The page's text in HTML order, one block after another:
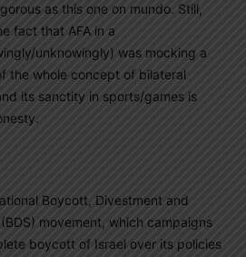
as this one on mundo. Still,
fact that AFA in a
unknowingly) was mocking a
the whole concept of bilateral
its sanctity in sports/games is
Boycott, Divestment and
movement, which campaigns
boycott of Israel over its policies